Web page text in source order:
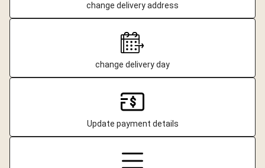
change delivery address
change delivery day
Update payment details